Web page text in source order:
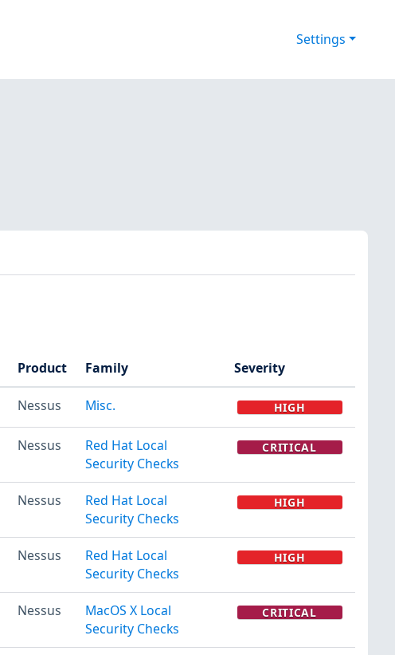
Settings
Product Family Severity
Nessus Misc. HIGH
Nessus
Red Hat Local
Security Checks
CRITICAL
Nessus
Red Hat Local
Security Checks
HIGH
Nessus
Red Hat Local
Security Checks
HIGH
Nessus
MacOS X Local
Security Checks
CRITICAL